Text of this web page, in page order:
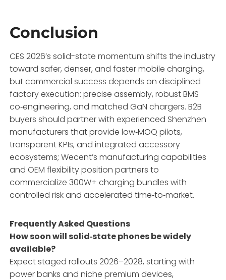
Conclusion
CES 2026’s solid-state momentum shifts the industry
toward safer, denser, and faster mobile charging,
but commercial success depends on disciplined
factory execution: precise assembly, robust BMS
co‑engineering, and matched GaN chargers. B2B
buyers should partner with experienced Shenzhen
manufacturers that provide low‑MOQ pilots,
transparent KPIs, and integrated accessory
ecosystems; Wecent’s manufacturing capabilities
and OEM flexibility position partners to
commercialize 300W+ charging bundles with
controlled risk and accelerated time‑to‑market.
Frequently Asked Questions
How soon will solid‑state phones be widely
available?
Expect staged rollouts 2026–2028, starting with
power banks and niche premium devices,